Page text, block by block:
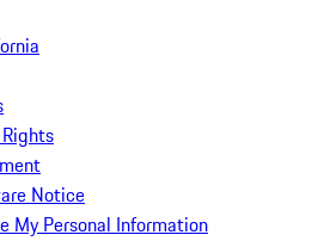
Notice
My Personal Information